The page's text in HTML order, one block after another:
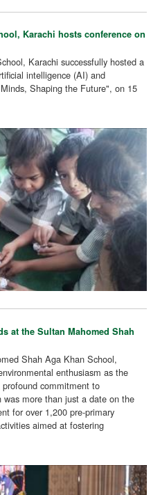
Karachi hosts conference on
Karachi successfully hosted a
intelligence (AI) and
Shaping the Future", on 15
at the Sultan Mahomed Shah
Shah Aga Khan School,
enthusiasm as the
commitment to
was more than just a date on the
for over 1,200 pre-primary
aimed at fostering